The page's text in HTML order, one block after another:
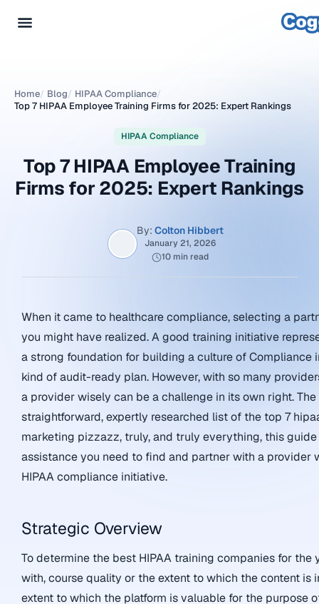
Home/ Blog/ HIPAA Compliance/
Top 7 HIPAA Employee Training Firms for 2025: Expert Rankings
HIPAA Compliance
Top 7 HIPAA Employee Training
Firms for 2025: Expert Rankings
By: Colton Hibbert
January 21, 2026
10 min read
When it came to healthcare compliance, selecting a
you might have realized. A good training initiative
a strong foundation for building a culture of
kind of audit-ready plan. However, with so many
a provider wisely can be a challenge in its own right.
straightforward, expertly researched list of the top 7
marketing pizzazz, truly, and truly everything, this
assistance you need to find and partner with a
HIPAA compliance initiative.
Strategic Overview
To determine the best HIPAA training companies for
with, course quality or the extent to which the content
extent to which the platform is valuable for the purpose